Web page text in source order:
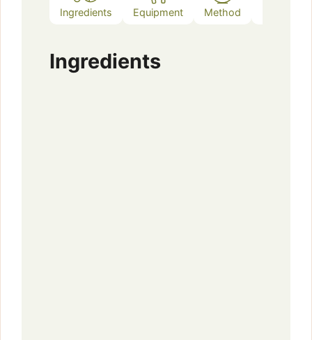
Ingredients Equipment Method
Ingredients